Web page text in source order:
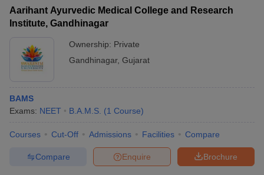
Aarihant Ayurvedic Medical College and Research
Institute, Gandhinagar
Ownership: Private
Gandhinagar, Gujarat
BAMS
Exams: NEET B.A.M.S. (1 Course)
Courses Cut-Off Admissions Facilities Compare
Brochure
Enquire
Compare